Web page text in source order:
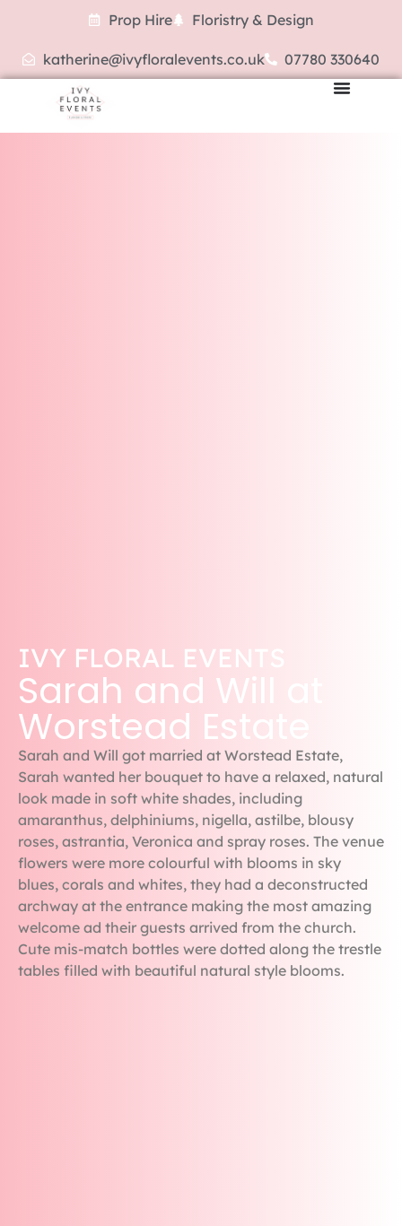
Prop Hire Floristry & Design
katherine@ivyfloralevents.co.uk 07780 330640
IVY FLORAL EVENTS
Sarah and Will at
Worstead Estate
Sarah and Will got married at Worstead Estate,
Sarah wanted her bouquet to have a relaxed, natural
look made in soft white shades, including
amaranthus, delphiniums, nigella, astilbe, blousy
roses, astrantia, Veronica and spray roses. The venue
flowers were more colourful with blooms in sky
blues, corals and whites, they had a deconstructed
archway at the entrance making the most amazing
welcome ad their guests arrived from the church.
Cute mis-match bottles were dotted along the trestle
tables filled with beautiful natural style blooms.